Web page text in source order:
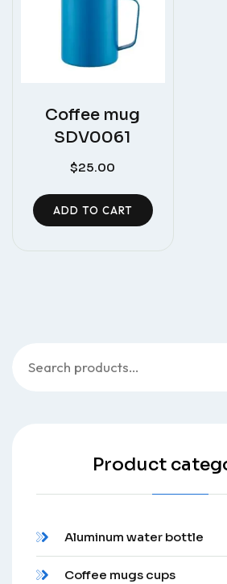
Coffee mug
SDV0061
$25.00
ADD TO CART
for:
Product
Aluminum water bottle
Coffee mugs cups